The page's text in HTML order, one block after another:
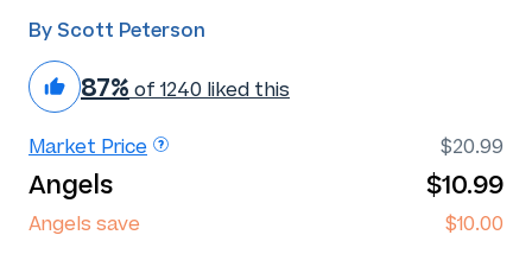
By Scott Peterson
87% of 1240 liked this
Market Price $20.99
Angels $10.99
Angels save $10.00